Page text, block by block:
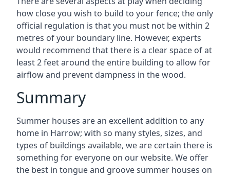
how close you wish to build to your fence; the only
official regulation is that you must not be within 2
metres of your boundary line. However, experts
would recommend that there is a clear space of at
least 2 feet around the entire building to allow for
airflow and prevent dampness in the wood.
Summary
Summer houses are an excellent addition to any
home in Harrow; with so many styles, sizes, and
types of buildings available, we are certain there is
something for everyone on our website. We offer
the best in tongue and groove summer houses on